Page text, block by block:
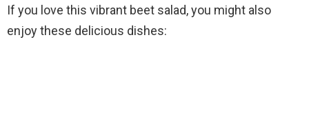
If you love this vibrant beet salad, you might also
enjoy these delicious dishes: